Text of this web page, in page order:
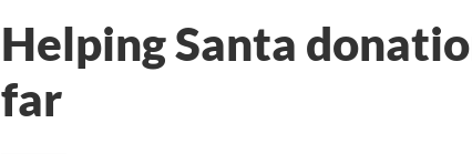
Helping Santa
far